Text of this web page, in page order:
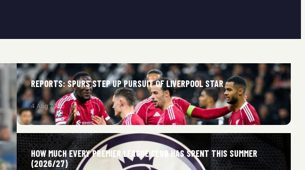
REPORTS: SPURS STEP UP PURSUIT OF LIVERPOOL STAR
4 Aug 2026
HOW MUCH EVERY PREMIER LEAGUE CLUB HAS SPENT THIS SUMMER
(2026/27)